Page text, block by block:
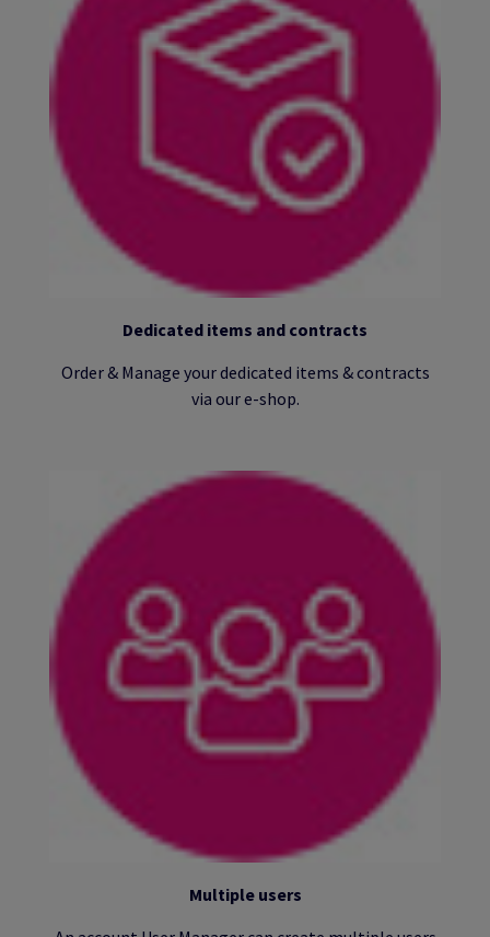
Dedicated items and contracts
Order & Manage your dedicated items & contracts
via our e-shop.
Multiple users